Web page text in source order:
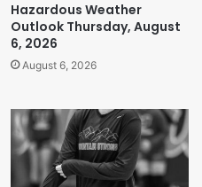
Hazardous Weather
Outlook Thursday, August
6, 2026
August 6, 2026